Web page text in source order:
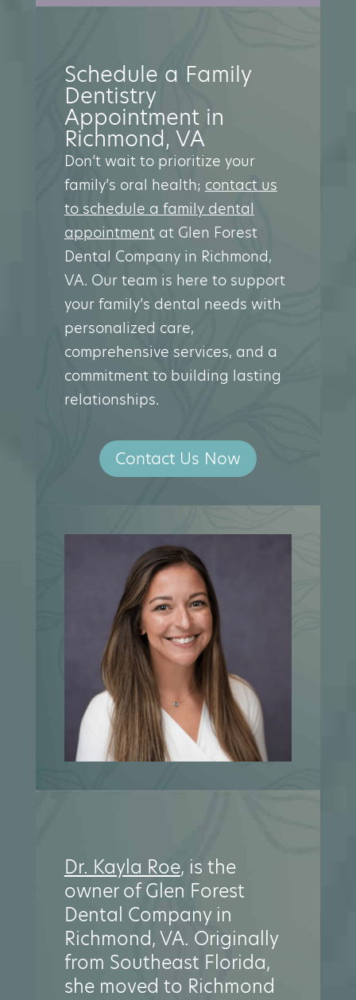
Schedule a Family
Dentistry
Appointment in
Richmond, VA
Don’t wait to prioritize your
family’s oral health; contact us
to schedule a family dental
appointmentat Glen Forest
Dental Company in Richmond,
VA. Our team is here to support
your family’s dental needs with
personalized care,
comprehensive services, and a
commitment to building lasting
relationships.
Contact Us Now
Dr. Kayla Roe, is the
owner of Glen Forest
Dental Company in
Richmond, VA. Originally
from Southeast Florida,
she moved to Richmond